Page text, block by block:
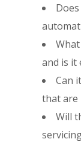
and is it
Can
that are
Will